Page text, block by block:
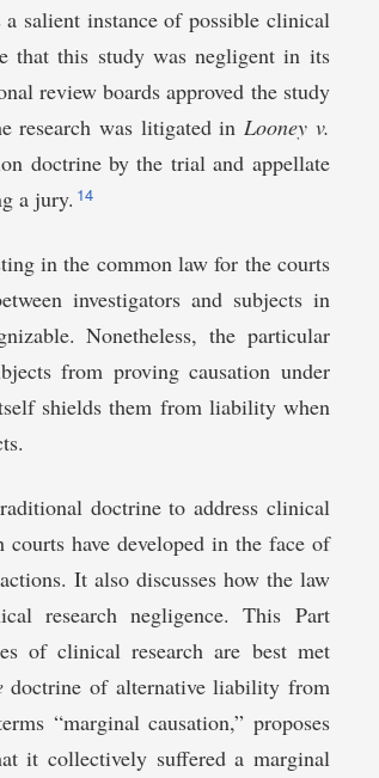
salient instance of possible clinical
that this study was negligent in its
review boards approved the study
research was litigated inLooney v.
doctrine by the trial and appellate
a jury. 14
in the common law for the courts
investigators and subjects in
Nonetheless, the particular
from proving causation under
shields them from liability when
doctrine to address clinical
have developed in the face of
It also discusses how the law
research negligence. This Part
of clinical research are best met
doctrine of alternative liability from
“marginal causation,” proposes
it collectively suffered a marginal